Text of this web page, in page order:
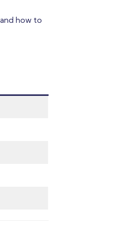
how to